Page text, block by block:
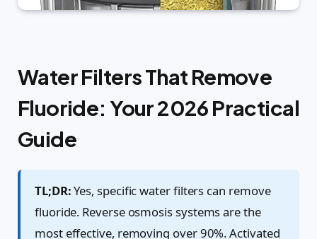
Water Filters That Remove
Fluoride: Your 2026 Practical
Guide
TL;DR:Yes, specific water filters can remove
fluoride. Reverse osmosis systems are the
most effective, removing over 90%. Activated